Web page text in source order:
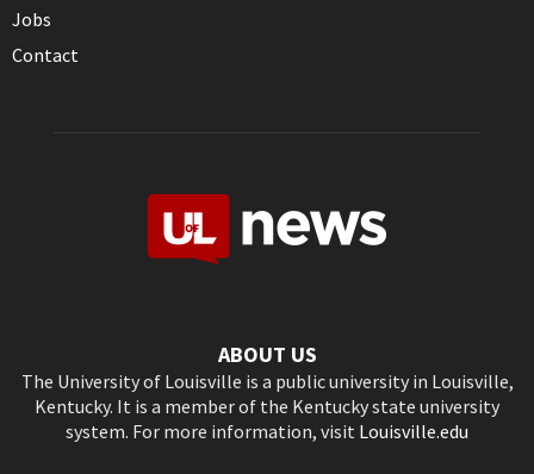
Jobs
Contact
ABOUT US
The University of Louisville is a public university in Louisville,
Kentucky. It is a member of the Kentucky state university
system. For more information, visit Louisville.edu